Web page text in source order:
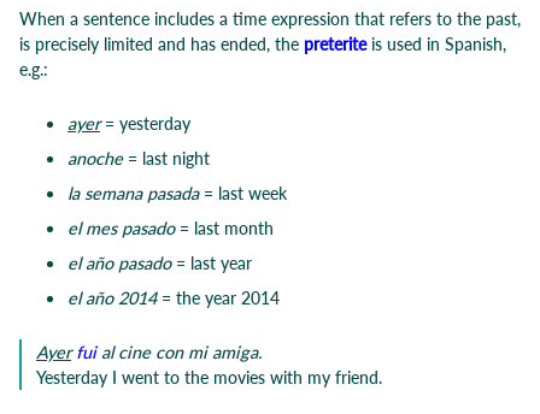
When a sentence includes a time expression that refers to the past,
is precisely limited and has ended, the preterite is used in Spanish,
e.g.:
ayer= yesterday
anoche = last night
la semana pasada= last week
el mes pasado= last month
el año pasado= last year
el año 2014 = the year 2014
Ayer fuial cine con mi amiga.
Yesterday I went to the movies with my friend.